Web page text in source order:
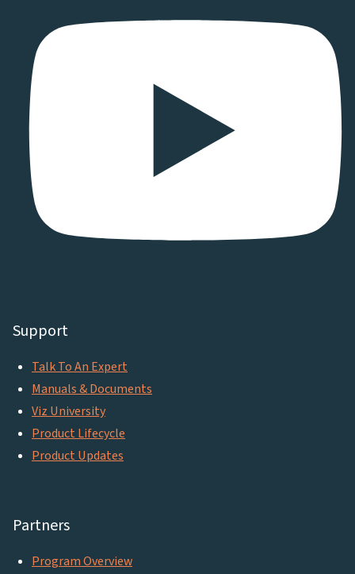
Support
Talk To An Expert
Manuals & Documents
Viz University
Product Lifecycle
Product Updates
Partners
Program Overview